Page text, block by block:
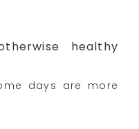
healthy
days are more